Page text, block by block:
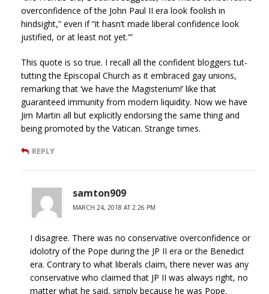
overconfidence of the John Paul II era look foolish in
hindsight,” even if “it hasn’t made liberal confidence look
justified, or at least not yet.'”
This quote is so true. I recall all the confident bloggers tut-
tutting the Episcopal Church as it embraced gay unions,
remarking that ‘we have the Magisterium!’ like that
guaranteed immunity from modern liquidity. Now we have
Jim Martin all but explicitly endorsing the same thing and
being promoted by the Vatican. Strange times.
REPLY
samton909
MARCH 24, 2018 AT 2:26 PM
I disagree. There was no conservative overconfidence or
idolotry of the Pope during the JP II era or the Benedict
era. Contrary to what liberals claim, there never was any
conservative who claimed that JP II was always right, no
matter what he said, simply because he was Pope.